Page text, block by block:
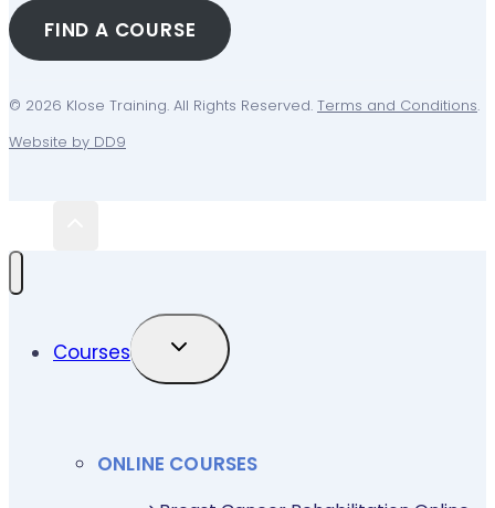
FIND A COURSE
© 2026 Klose Training. All Rights Reserved. Terms and Conditions.
Website by DD9
Courses
TOGGLE
CHILD
MENU
ONLINE COURSES